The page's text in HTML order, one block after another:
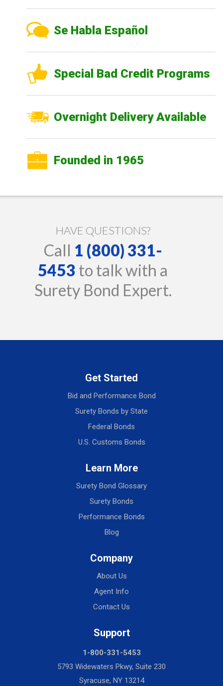
Se Habla Español
Special Bad Credit Programs
Overnight Delivery Available
Founded in 1965
HAVE QUESTIONS?
Call 1 (800) 331-
5453 to talk with a
Surety Bond Expert.
Get Started
Bid and Performance Bond
Surety Bonds by State
Federal Bonds
U.S. Customs Bonds
Learn More
Surety Bond Glossary
Surety Bonds
Performance Bonds
Blog
Company
About Us
Agent Info
Contact Us
Support
1-800-331-5453
5793 Widewaters Pkwy, Suite 230
Syracuse, NY 13214